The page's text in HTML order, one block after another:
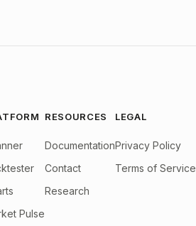
Pulse
RESOURCES
Documentation
Contact
Research
LEGAL
Privacy Policy
Terms of Service